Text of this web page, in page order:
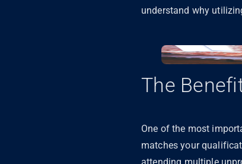
understand why
The
One of the most
matches your